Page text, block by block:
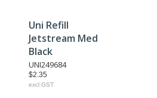
Uni Refill
Jetstream Med
Black
UNI249684
$2.35
excl GST